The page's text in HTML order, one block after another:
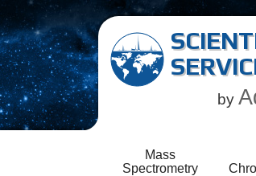
by
Mass
Spectrometry